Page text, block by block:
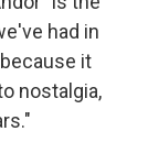
had in
it
nostalgia,